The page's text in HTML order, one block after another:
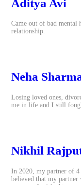
Aditya Avi
Came out of bad mental
relationship.
Neha
Losing loved ones,
me in life and I still
Nikhil
In 2020, my partner of
believed that my partner